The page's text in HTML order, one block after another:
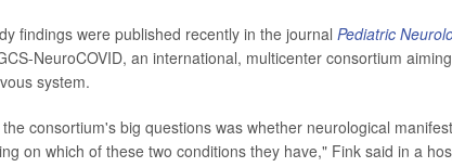
findings were published recently in the journal Pediatric
NeuroCOVID, an international, multicenter consortium
system.
consortium's big questions was whether neurological
on which of these two conditions they have," Fink said in a